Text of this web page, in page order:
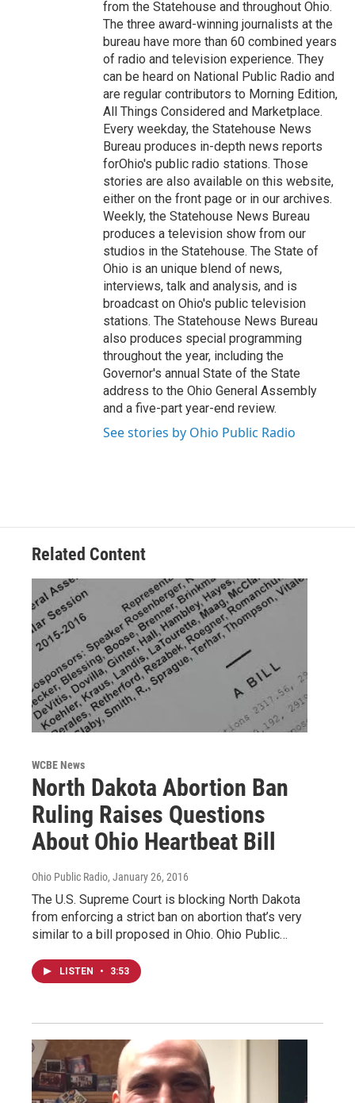
from the Statehouse and throughout Ohio.
The three award-winning journalists at the
bureau have more than 60 combined years
of radio and television experience. They
can be heard on National Public Radio and
are regular contributors to Morning Edition,
All Things Considered and Marketplace.
Every weekday, the Statehouse News
Bureau produces in-depth news reports
forOhio's public radio stations. Those
stories are also available on this website,
either on the front page or in our archives.
Weekly, the Statehouse News Bureau
produces a television show from our
studios in the Statehouse. The State of
Ohio is an unique blend of news,
interviews, talk and analysis, and is
broadcast on Ohio's public television
stations. The Statehouse News Bureau
also produces special programming
throughout the year, including the
Governor's annual State of the State
address to the Ohio General Assembly
and a five-part year-end review.
See stories by Ohio Public Radio
Related Content
WCBE News
North Dakota Abortion Ban
Ruling Raises Questions
About Ohio Heartbeat Bill
Ohio Public Radio, January 26, 2016
The U.S. Supreme Court is blocking North Dakota
from enforcing a strict ban on abortion that’s very
similar to a bill proposed in Ohio. Ohio Public…
LISTEN • 3:53